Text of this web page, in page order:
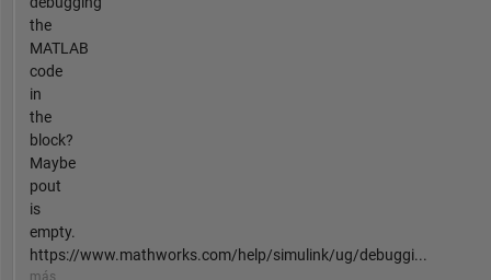
the
MATLAB
code
in
the
block?
Maybe
pout
is
empty.
https://www.mathworks.com/help/simulink/ug/debuggi...